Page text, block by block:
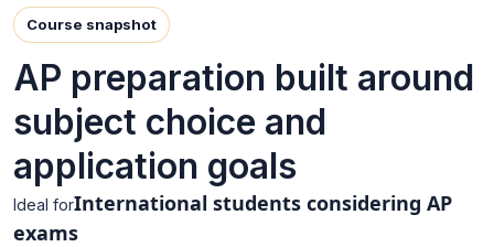
Course snapshot
AP preparation built around
subject choice and
application goals
Ideal forInternational students considering AP
exams